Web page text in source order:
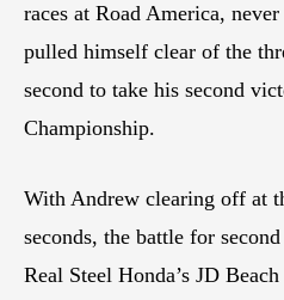
races at Road America,
pulled himself clear of the
second to take his second
Championship.
With Andrew clearing off at
seconds, the battle for
Real Steel Honda’s JD